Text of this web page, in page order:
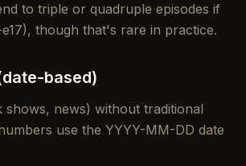
to triple or quadruple episodes if
e17), though that's rare in practice.
based)
shows, news) without traditional
use the YYYY-MM-DD date